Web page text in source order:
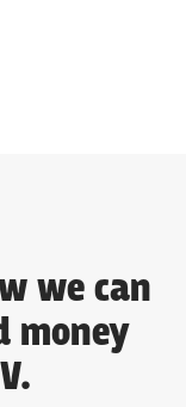
we can
money